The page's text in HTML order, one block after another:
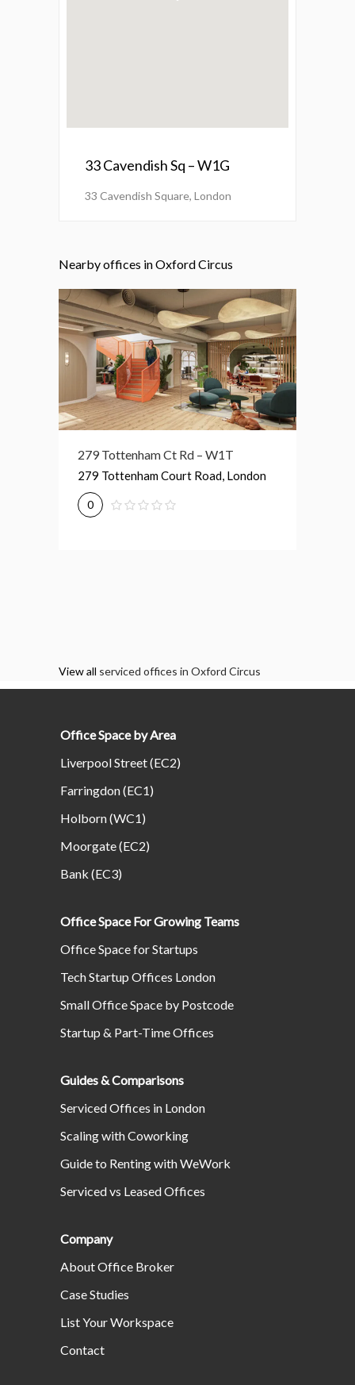
33 Cavendish Sq – W1G
33 Cavendish Square, London
Nearby offices in Oxford Circus
279 Tottenham Ct Rd – W1T
279 Tottenham Court Road, London
0
76 Portland Pl – W1B
76 Portland Place, London
0
View all serviced offices in Oxford Circus
Office Space by Area
Liverpool Street (EC2)
Farringdon (EC1)
Holborn (WC1)
Moorgate (EC2)
Bank (EC3)
Office Space For Growing Teams
Office Space for Startups
Tech Startup Offices London
Small Office Space by Postcode
Startup & Part-Time Offices
Guides & Comparisons
Serviced Offices in London
Scaling with Coworking
Guide to Renting with WeWork
Serviced vs Leased Offices
Company
About Office Broker
Case Studies
List Your Workspace
Contact